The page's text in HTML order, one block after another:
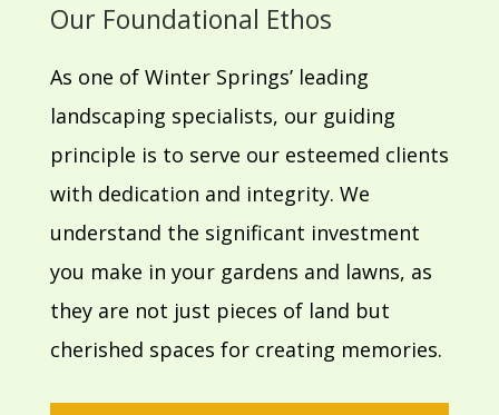
Our Foundational Ethos
As one of Winter Springs’ leading
landscaping specialists, our guiding
principle is to serve our esteemed clients
with dedication and integrity. We
understand the significant investment
you make in your gardens and lawns, as
they are not just pieces of land but
cherished spaces for creating memories.